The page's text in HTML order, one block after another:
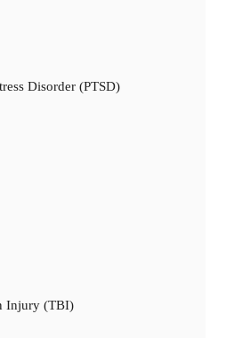
Disorder (PTSD)
Injury (TBI)